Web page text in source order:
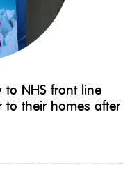
to NHS front line
their homes after